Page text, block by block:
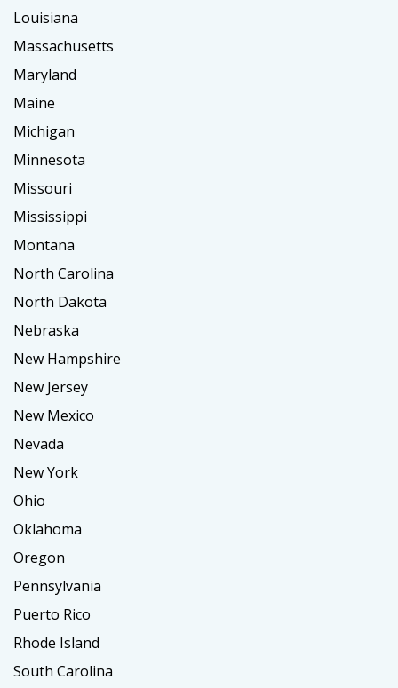
Louisiana
Massachusetts
Maryland
Maine
Michigan
Minnesota
Missouri
Mississippi
Montana
North Carolina
North Dakota
Nebraska
New Hampshire
New Jersey
New Mexico
Nevada
New York
Ohio
Oklahoma
Oregon
Pennsylvania
Puerto Rico
Rhode Island
South Carolina